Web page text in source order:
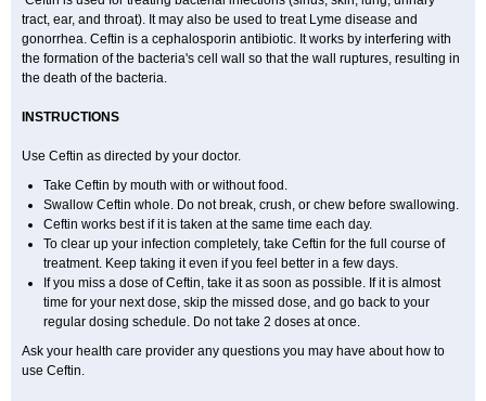
tract, ear, and throat). It may also be used to treat Lyme disease and
gonorrhea. Ceftin is a cephalosporin antibiotic. It works by interfering with
the formation of the bacteria's cell wall so that the wall ruptures, resulting in
the death of the bacteria.
INSTRUCTIONS
Use Ceftin as directed by your doctor.
Take Ceftin by mouth with or without food.
Swallow Ceftin whole. Do not break, crush, or chew before swallowing.
Ceftin works best if it is taken at the same time each day.
To clear up your infection completely, take Ceftin for the full course of
treatment. Keep taking it even if you feel better in a few days.
If you miss a dose of Ceftin, take it as soon as possible. If it is almost
time for your next dose, skip the missed dose, and go back to your
regular dosing schedule. Do not take 2 doses at once.
Ask your health care provider any questions you may have about how to
use Ceftin.